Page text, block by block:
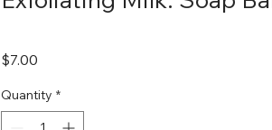
$7.00
Quantity *